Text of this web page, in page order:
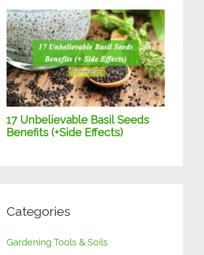
Categories
Gardening Tools & Soils